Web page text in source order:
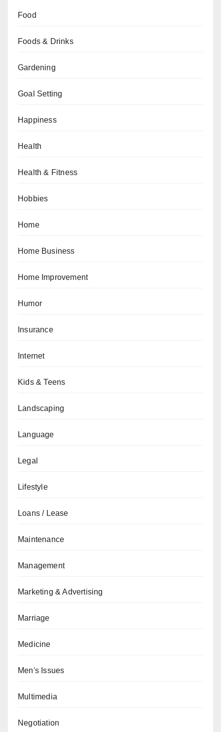
Food
Foods & Drinks
Gardening
Goal Setting
Happiness
Health
Health & Fitness
Hobbies
Home
Home Business
Home Improvement
Humor
Insurance
Internet
Kids & Teens
Landscaping
Language
Legal
Lifestyle
Loans / Lease
Maintenance
Management
Marketing & Advertising
Marriage
Medicine
Men's Issues
Multimedia
Negotiation